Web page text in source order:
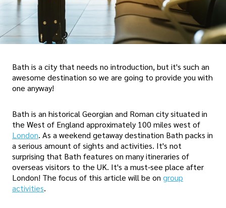
Bath is a city that needs no introduction, but it's such an
awesome destination so we are going to provide you with
one anyway!
Bath is an historical Georgian and Roman city situated in
the West of England approximately 100 miles west of
London. As a weekend getaway destination Bath packs in
a serious amount of sights and activities. It's not
surprising that Bath features on many itineraries of
overseas visitors to the UK. It's a must-see place after
London! The focus of this article will be on group
activities.